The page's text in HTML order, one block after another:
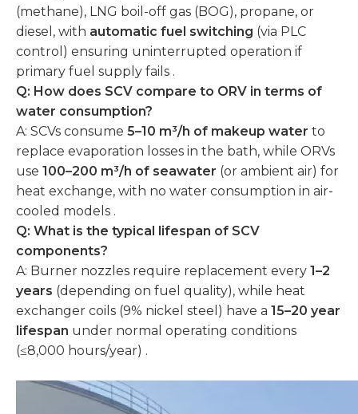
(methane), LNG boil-off gas (BOG), propane, or
diesel, with automatic fuel switching (via PLC
control) ensuring uninterrupted operation if
primary fuel supply fails .
Q: How does SCV compare to ORV in terms of
water consumption?
A: SCVs consume 5–10 m³/h of makeup water to
replace evaporation losses in the bath, while ORVs
use 100–200 m³/h of seawater (or ambient air) for
heat exchange, with no water consumption in air-
cooled models .
Q: What is the typical lifespan of SCV
components?
A: Burner nozzles require replacement every 1–2
years (depending on fuel quality), while heat
exchanger coils (9% nickel steel) have a 15–20 year
lifespan under normal operating conditions
(≤8,000 hours/year) .